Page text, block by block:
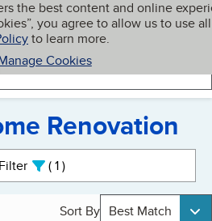
the best content and online
you agree to allow us to use all
to learn more.
Cookies
My BBB
Renovation
Filter 1active
Sort By Best Match